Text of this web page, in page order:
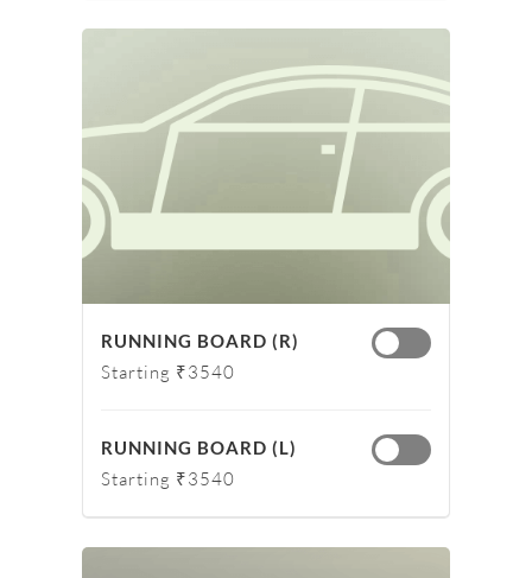
RUNNING BOARD (R)
Starting ₹3540
RUNNING BOARD (L)
Starting ₹3540